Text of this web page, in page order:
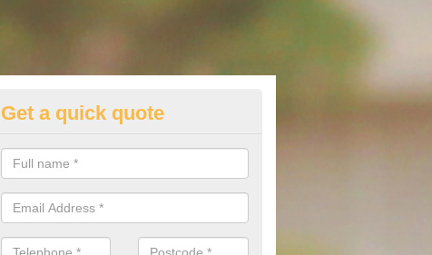
Best Audi Offers in Allanshaugh
If you are looking for an Audi as your new car, there are a range of
offer you to help you save money.
Get a quick quote